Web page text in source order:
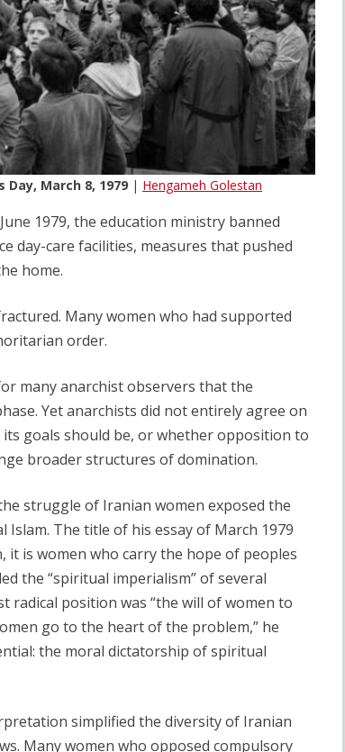
March 8, 1979 | Hengameh Golestan
1979, the education ministry banned
day-care facilities, measures that pushed
home.
Many women who had supported
order.
many anarchist observers that the
Yet anarchists did not entirely agree on
goals should be, or whether opposition to
broader structures of domination.
struggle of Iranian women exposed the
The title of his essay of March 1979
it is women who carry the hope of peoples
the “spiritual imperialism” of several
radical position was “the will of women to
go to the heart of the problem,” he
the moral dictatorship of spiritual
simplified the diversity of Iranian
Many women who opposed compulsory